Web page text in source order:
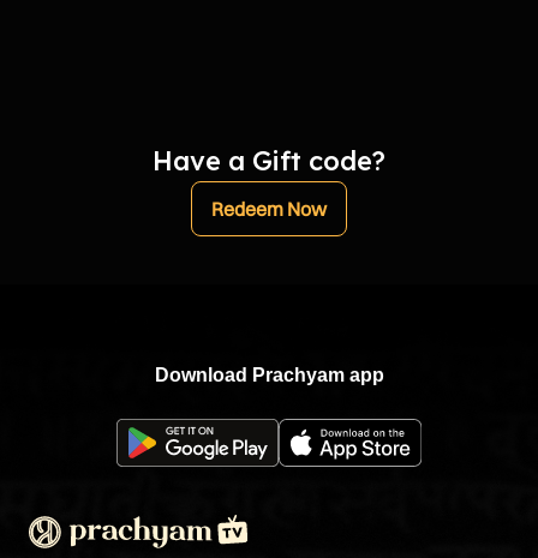
Have a Gift code?
Redeem Now
Download Prachyam app